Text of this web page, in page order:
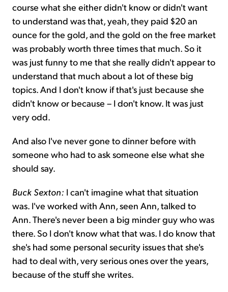
course what she either didn't know or didn't want
to understand was that, yeah, they paid $20 an
ounce for the gold, and the gold on the free market
was probably worth three times that much. So it
was just funny to me that she really didn't appear to
understand that much about a lot of these big
topics. And I don't know if that's just because she
didn't know or because – I don't know. It was just
very odd.
And also I've never gone to dinner before with
someone who had to ask someone else what she
should say.
Buck Sexton: I can't imagine what that situation
was. I've worked with Ann, seen Ann, talked to
Ann. There's never been a big minder guy who was
there. So I don't know what that was. I do know that
she's had some personal security issues that she's
had to deal with, very serious ones over the years,
because of the stuff she writes.